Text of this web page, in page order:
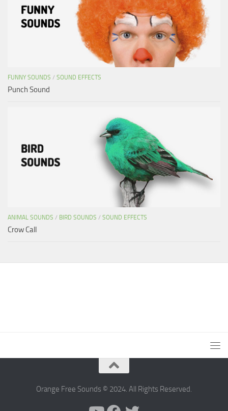
FUNNY SOUNDS / SOUND EFFECTS
Punch Sound
ANIMAL SOUNDS / BIRD SOUNDS / SOUND EFFECTS
Crow Call
Orange Free Sounds © 2024. All Rights Reserved.